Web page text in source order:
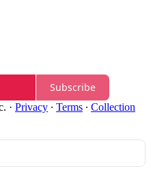
Subscribe
· Privacy ∙ Terms ∙ Collection